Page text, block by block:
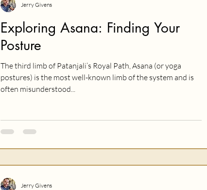
Exploring Asana: Finding Your
Posture
The third limb of Patanjali’s Royal Path, Asana (or yoga
postures) is the most well-known limb of the system and is
often misunderstood...
Jerry Givens
Jerry Givens